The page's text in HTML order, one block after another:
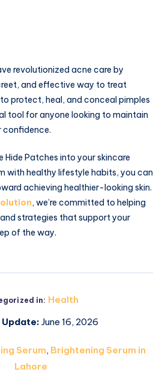
revolutionized acne care by
and effective way to treat
protect, heal, and conceal pimples
tool for anyone looking to maintain
confidence.
Hide Patches into your skincare
with healthy lifestyle habits, you can
achieving healthier-looking skin.
, we’re committed to helping
strategies that support your
of the way.
in: Health
Update: June 16, 2026
Serum, Brightening Serum in
Lahore